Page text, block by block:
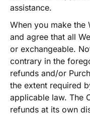
assistance.
When you make the
and agree that all
or exchangeable.
contrary in the
refunds and/or
the extent required
applicable law. The
refunds at its own